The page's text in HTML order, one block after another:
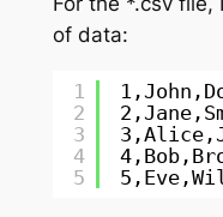
of data:
1
2
3
4
5